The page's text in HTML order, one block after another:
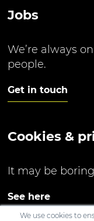
We use cookies to
Jobs
We’re always
people.
Get in touch
Cookies &
It may be
See here